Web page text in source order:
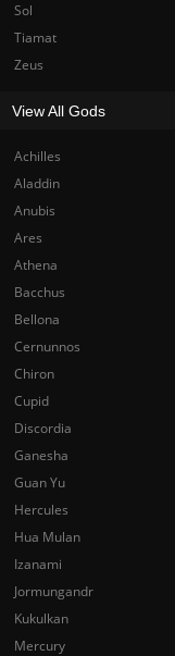
Achilles
Aladdin
Anubis
Ares
Athena
Bacchus
Bellona
Cernunnos
Chiron
Cupid
Discordia
Ganesha
Guan Yu
Hercules
Hua Mulan
Izanami
Jormungandr
Kukulkan
Mercury
Sol
Tiamat
Zeus
View All Gods